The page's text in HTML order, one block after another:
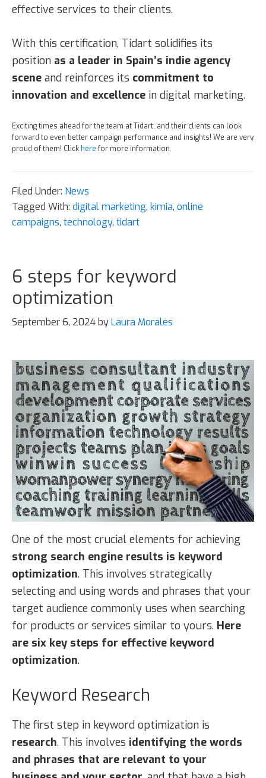
effective services to their clients.
With this certification, Tidart solidifies its
position as a leader in Spain’s indie agency
scene and reinforces its commitment to
innovation and excellence in digital marketing.
Exciting times ahead for the team at Tidart, and their clients can look
forward to even better campaign performance and insights! We are very
proud of them! Click here for more information.
Filed Under: News
Tagged With: digital marketing, kimia, online
campaigns, technology, tidart
6 steps for keyword
optimization
September 6, 2024byLaura Morales
One of the most crucial elements for achieving
strong search engine results is keyword
optimization. This involves strategically
selecting and using words and phrases that your
target audience commonly uses when searching
for products or services similar to yours. Here
are six key steps for effective keyword
optimization.
Keyword Research
The first step in keyword optimization is
research. This involves identifying the words
and phrases that are relevant to your